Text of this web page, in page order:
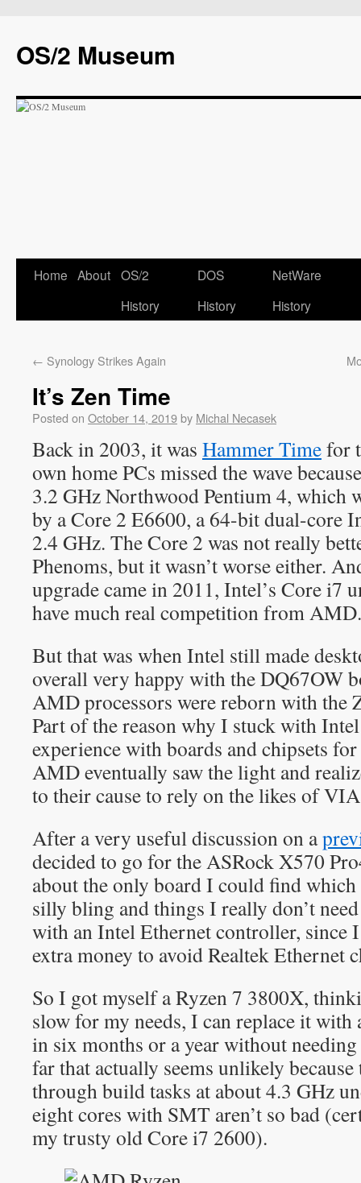
OS/2 Museum
Home About OS/2
History
DOS
History
NetWare
History
← Synology Strikes Again
It’s Zen Time
Posted on October 14, 2019by Michal Necasek
Back in 2003, it was Hammer Timefor
own home PCs missed the wave
3.2 GHz Northwood Pentium 4, which
by a Core 2 E6600, a 64-bit dual-core
2.4 GHz. The Core 2 was not really
Phenoms, but it wasn’t worse either.
upgrade came in 2011, Intel’s Core i7
have much real competition from AMD.
But that was when Intel still made
overall very happy with the DQ67OW
AMD processors were reborn with the
Part of the reason why I stuck with
experience with boards and chipsets
AMD eventually saw the light and
to their cause to rely on the likes of
After a very useful discussion on a
decided to go for the ASRock X570
about the only board I could find
silly bling and things I really don’t
with an Intel Ethernet controller, since
extra money to avoid Realtek Ethernet
So I got myself a Ryzen 7 3800X,
slow for my needs, I can replace it
in six months or a year without
far that actually seems unlikely
through build tasks at about 4.3 GHz
eight cores with SMT aren’t so bad
my trusty old Core i7 2600).